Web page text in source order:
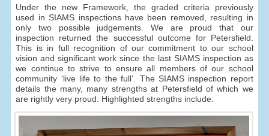
Under the new Framework, the graded criteria previously
used in SIAMS inspections have been removed, resulting in
only two possible judgements. We are proud that our
inspection returned the successful outcome for Petersfield.
This is in full recognition of our commitment to our school
vision and significant work since the last SIAMS inspection as
we continue to strive to ensure all members of our school
community ‘live life to the full’. The SIAMS inspection report
details the many, many strengths at Petersfield of which we
are rightly very proud. Highlighted strengths include: